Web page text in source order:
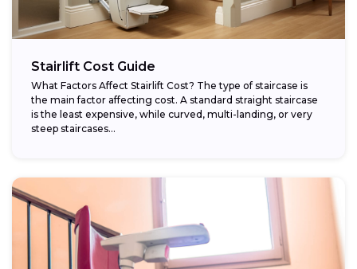
Stairlift Cost Guide
What Factors Affect Stairlift Cost? The type of staircase is
the main factor affecting cost. A standard straight staircase
is the least expensive, while curved, multi-landing, or very
steep staircases...